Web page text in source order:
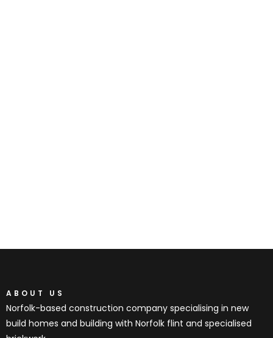
ABOUT US
Norfolk-based construction company specialising in new
build homes and building with Norfolk flint and specialised